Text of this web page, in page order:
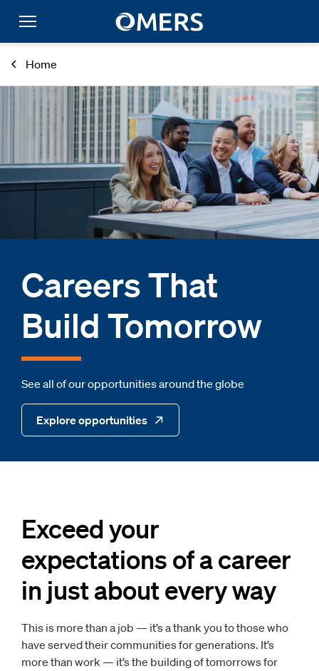
Home
Careers That
Build Tomorrow
See all of our opportunities around the globe
Explore opportunities
Exceed your
expectations of a career
in just about every way
This is more than a job — it’s a thank you to those who
have served their communities for generations. It’s
more than work — it’s the building of tomorrows for